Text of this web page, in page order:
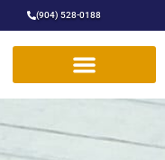
(904) 528-0188